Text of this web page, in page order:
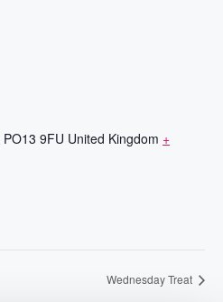
PO13 9FU United Kingdom +
Wednesday Treat